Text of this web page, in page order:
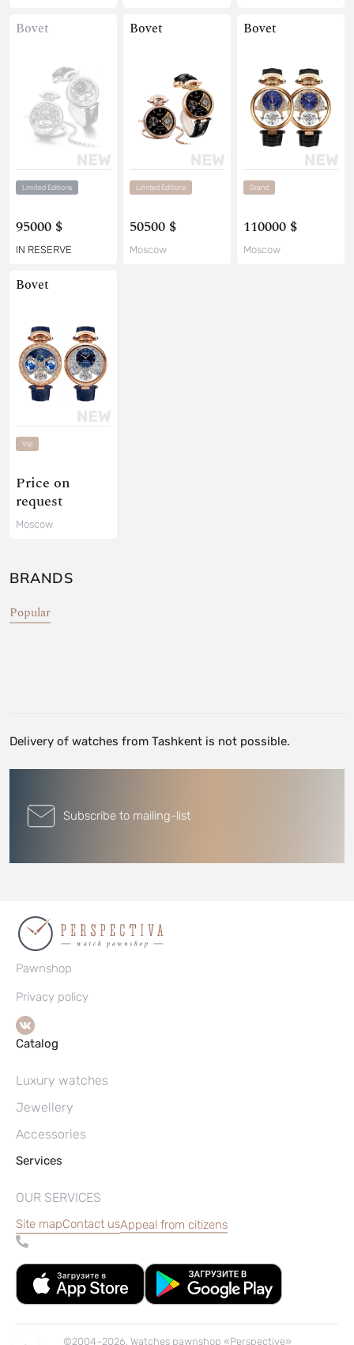
Bovet
Limited Editions
95000 $
IN RESERVE
Bovet
Limited Editions
50500 $
Moscow
Bovet
Grand
110000 $
Moscow
Bovet
Vip
Price on
request
Moscow
BRANDS
Popular
Delivery of watches from Tashkent is not possible.
Subscribe to mailing-list
Pawnshop
Privacy policy
Catalog
Luxury watches
Jewellery
Accessories
Services
OUR SERVICES
Site mapContact usAppeal from citizens
©2004–2026, Watches pawnshop «Perspective»